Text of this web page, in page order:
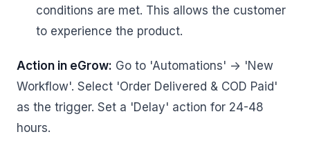
conditions are met. This allows the customer
to experience the product.
Action in eGrow: Go to 'Automations' -> 'New
Workflow'. Select 'Order Delivered & COD Paid'
as the trigger. Set a 'Delay' action for 24-48
hours.